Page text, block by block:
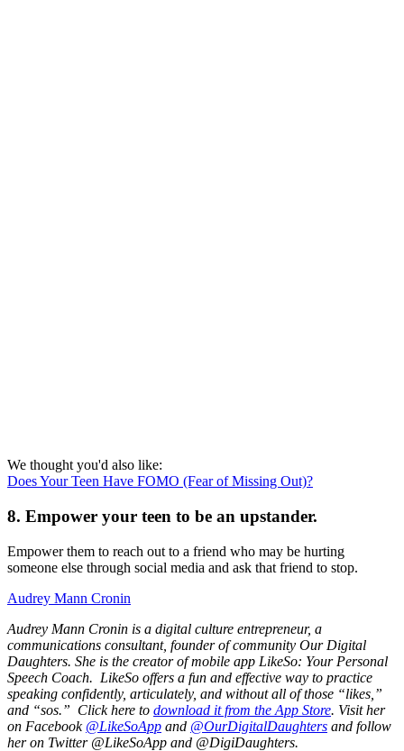
We thought you'd also like:
Does Your Teen Have FOMO (Fear of Missing Out)?
8. Empower your teen to be an upstander.
Empower them to reach out to a friend who may be hurting
someone else through social media and ask that friend to stop.
Audrey Mann Cronin
Audrey Mann Cronin is a digital culture entrepreneur, a
communications consultant, founder of community Our Digital
Daughters. She is the creator of mobile app LikeSo: Your Personal
Speech Coach. LikeSo offers a fun and effective way to practice
speaking confidently, articulately, and without all of those “likes,”
and “sos.” Click here to download it from the App Store. Visit her
on Facebook @LikeSoApp and @OurDigitalDaughters and follow
her on Twitter @LikeSoApp and @DigiDaughters.